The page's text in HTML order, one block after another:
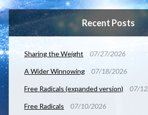
Recent Posts
Sharing the Weight 07/27/2026
A Wider Winnowing 07/18/2026
Free Radicals (expanded version) 07/
Free Radicals 07/10/2026